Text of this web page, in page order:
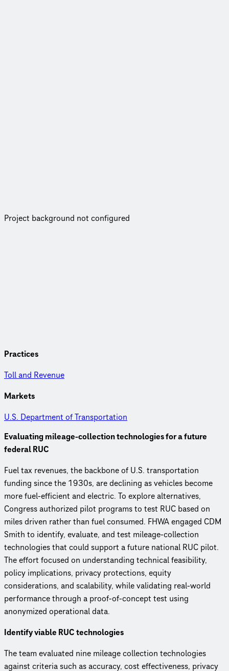
Project background not configured
Practices
Toll and Revenue
Markets
U.S. Department of Transportation
Evaluating mileage-collection technologies for a future
federal RUC
Fuel tax revenues, the backbone of U.S. transportation
funding since the 1930s, are declining as vehicles become
more fuel-efficient and electric. To explore alternatives,
Congress authorized pilot programs to test RUC based on
miles driven rather than fuel consumed. FHWA engaged CDM
Smith to identify, evaluate, and test mileage-collection
technologies that could support a future national RUC pilot.
The effort focused on understanding technical feasibility,
policy implications, privacy protections, equity
considerations, and scalability, while validating real-world
performance through a proof-of-concept test using
anonymized operational data.
Identify viable RUC technologies
The team evaluated nine mileage collection technologies
against criteria such as accuracy, cost effectiveness, privacy